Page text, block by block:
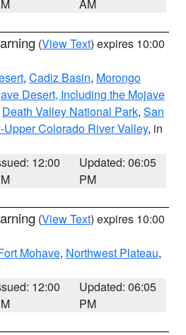
AM
(View Text) expires 10:00
, Cadiz Basin, Morongo
Desert, Including the Mojave
Death Valley National Park, San
Colorado River Valley, in
12:00
Updated: 06:05
PM
(View Text) expires 10:00
Mohave, Northwest Plateau,
12:00
Updated: 06:05
PM